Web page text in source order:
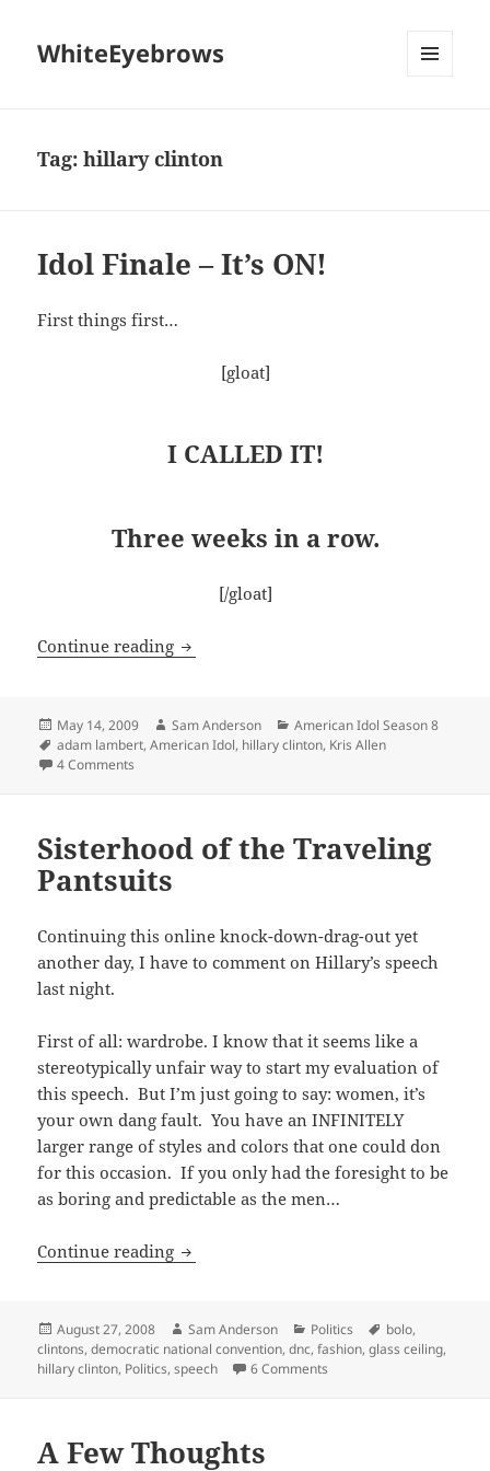
WhiteEyebrows
Tag:hillary clinton
Idol Finale – It’s ON!
First things first…
[gloat]
I CALLED IT!
Three weeks in a row.
[/gloat]
Continue reading Idol Finale – It’s ON!
Posted
on
May 14, 2009 Author
Sam Anderson Categories
American Idol Season 8
Tags
adam lambert,American Idol, hillary clinton, Kris Allen
4 Comments
Sisterhood of the Traveling
Pantsuits
Continuing this online knock-down-drag-out yet
another day, I have to comment on Hillary’s speech
last night.
First of all: wardrobe. I know that it seems like a
stereotypically unfair way to start my evaluation of
this speech. But I’m just going to say: women, it’s
your own dang fault. You have an INFINITELY
larger range of styles and colors that one could don
for this occasion. If you only had the foresight to be
as boring and predictable as the men…
Continue reading Sisterhood of the Traveling Pantsuits
Posted
on
August 27, 2008 Author
Sam Anderson Categories
Politics Tags
bolo,
clintons,democratic national convention,dnc,fashion,glass ceiling,
hillary clinton, Politics,speech 6 Comments
A Few Thoughts